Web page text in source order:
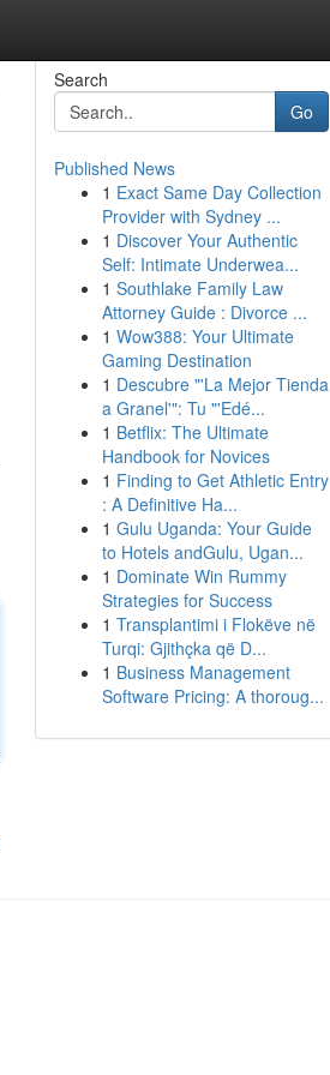
Search
Go
Published News
1 Exact Same Day Collection
Provider with Sydney ...
1 Discover Your Authentic
Self: Intimate Underwea...
1 Southlake Family Law
Attorney Guide : Divorce ...
1 Wow388: Your Ultimate
Gaming Destination
1 Descubre "'La Mejor Tienda
a Granel'": Tu "'Edé...
1 Betflix: The Ultimate
Handbook for Novices
1 Finding to Get Athletic Entry
: A Definitive Ha...
1 Gulu Uganda: Your Guide
to Hotels andGulu, Ugan...
1 Dominate Win Rummy
Strategies for Success
1 Transplantimi i Flokëve në
Turqi: Gjithçka që D...
1 Business Management
Software Pricing: A thoroug...